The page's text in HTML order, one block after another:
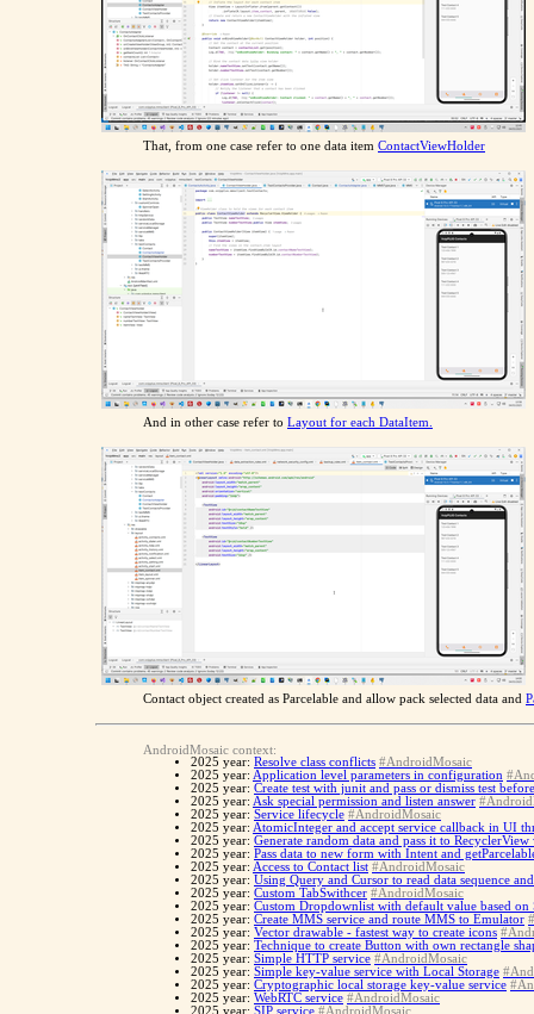
That, from one case refer to one data item ContactViewHolder
And in other case refer to Layout for each DataItem.
Contact object created as Parcelable and allow pack selected data and
AndroidMosaic context:
2025 year: Resolve class conflicts #AndroidMosaic
2025 year: Application level parameters in configuration
2025 year: Create test with junit and pass or dismiss test
2025 year: Ask special permission and listen answer
2025 year: Service lifecycle #AndroidMosaic
2025 year: AtomicInteger and accept service callback in UI
2025 year: Generate random data and pass it to
2025 year: Pass data to new form with Intent and
2025 year: Access to Contact list #AndroidMosaic
2025 year: Using Query and Cursor to read data sequence
2025 year: Custom TabSwithcer #AndroidMosaic
2025 year: Custom Dropdownlist with default value based on
2025 year: Create MMS service and route MMS to Emulator
2025 year: Vector drawable - fastest way to create icons
2025 year: Technique to create Button with own rectangle
2025 year: Simple HTTP service #AndroidMosaic
2025 year: Simple key-value service with Local Storage
2025 year: Cryptographic local storage key-value service
2025 year: WebRTC service #AndroidMosaic
2025 year: SIP service #AndroidMosaic